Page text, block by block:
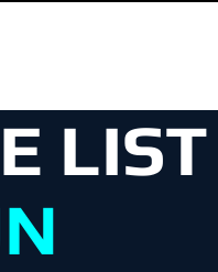
LIST